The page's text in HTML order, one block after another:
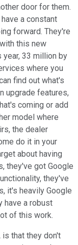
door for them.
a constant
forward. They're
this new
year, 33 million by
where you
find out what's
upgrade features,
coming or add
model where
the dealer
do it in your
about having
they've got Google
they've
it's heavily Google
have a robust
of this work.
is that they don't